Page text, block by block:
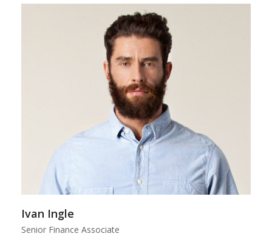
Ivan Ingle
Senior Finance Associate